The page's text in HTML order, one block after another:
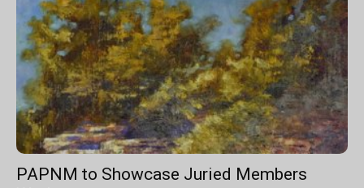
PAPNM to Showcase Juried Members